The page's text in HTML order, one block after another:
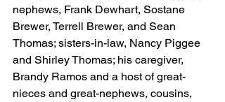
nephews, Frank Dewhart, Sostane
Brewer, Terrell Brewer, and Sean
Thomas; sisters-in-law, Nancy Piggee
and Shirley Thomas; his caregiver,
Brandy Ramos and a host of great-
nieces and great-nephews, cousins,